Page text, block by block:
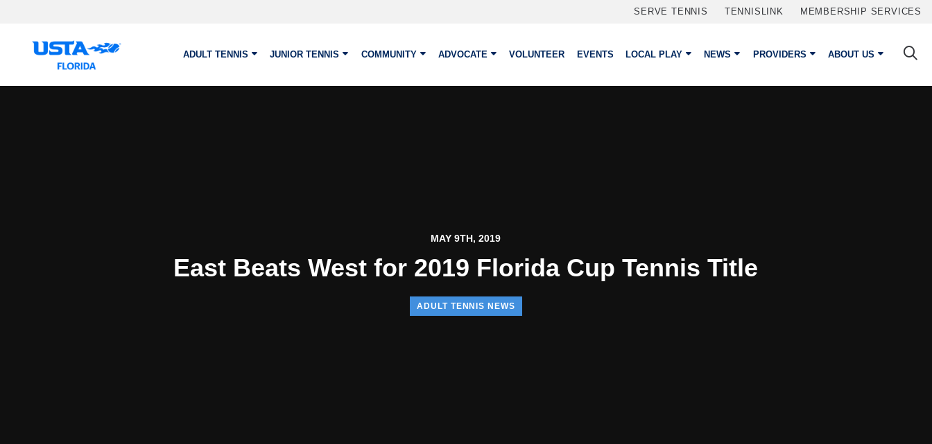
SERVE TENNIS TENNISLINK MEMBERSHIP SERVICES
ADULT TENNIS JUNIOR TENNIS COMMUNITY ADVOCATE VOLUNTEER EVENTS LOCAL PLAY NEWS PROVIDERS ABOUT US
MAY 9TH, 2019
East Beats West for 2019 Florida Cup Tennis Title
ADULT TENNIS NEWS